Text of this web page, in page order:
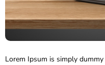
Lorem Ipsum is simply